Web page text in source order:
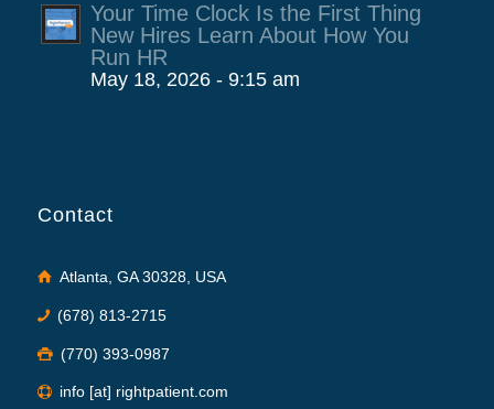
Your Time Clock Is the First Thing
New Hires Learn About How You
Run HR
May 18, 2026 - 9:15 am
Contact
Atlanta, GA 30328, USA
(678) 813-2715
(770) 393-0987
info [at] rightpatient.com